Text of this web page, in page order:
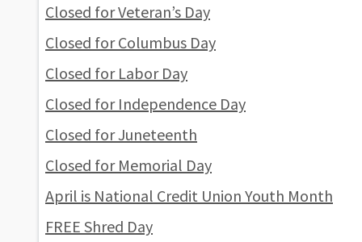
Closed for Veteran’s Day
Closed for Columbus Day
Closed for Labor Day
Closed for Independence Day
Closed for Juneteenth
Closed for Memorial Day
April is National Credit Union Youth Month
FREE Shred Day